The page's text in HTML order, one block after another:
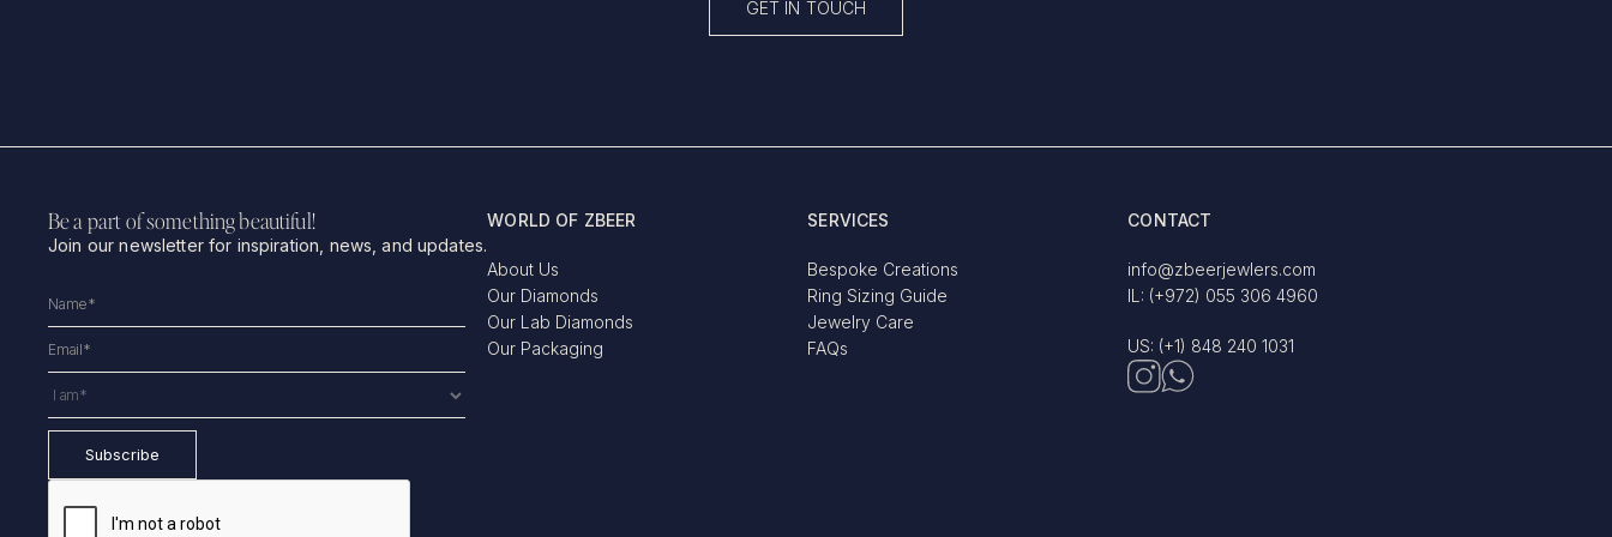
GET IN TOUCH
Be a part of something beautiful!
Join our newsletter for inspiration, news, and updates.
WORLD OF ZBEER
About Us
Our Diamonds
Our Lab Diamonds
Our Packaging
SERVICES
Bespoke Creations
Ring Sizing Guide
Jewelry Care
FAQs
CONTACT
info@zbeerjewlers.com
IL: (+972) 055 306 4960
US: (+1) 848 240 1031